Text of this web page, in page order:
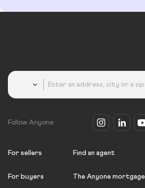
Follow Anyone
For sellers
For buyers
Find an agent
The Anyone mortgage